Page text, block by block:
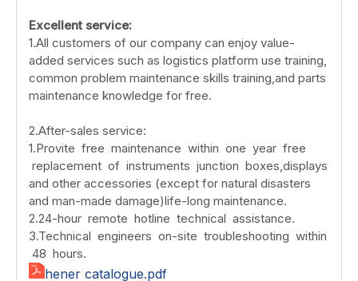
Excellent service:
1.All customers of our company can enjoy value-
added services such as logistics platform use training,
common problem maintenance skills training,and parts
maintenance knowledge for free.
2.After-sales service:
1.Provite free maintenance within one year free
replacement of instruments junction boxes,displays
and other accessories (except for natural disasters
and man-made damage)life-long maintenance.
2.24-hour remote hotline technical assistance.
3.Technical engineers on-site troubleshooting within
48 hours.
hener catalogue.pdf